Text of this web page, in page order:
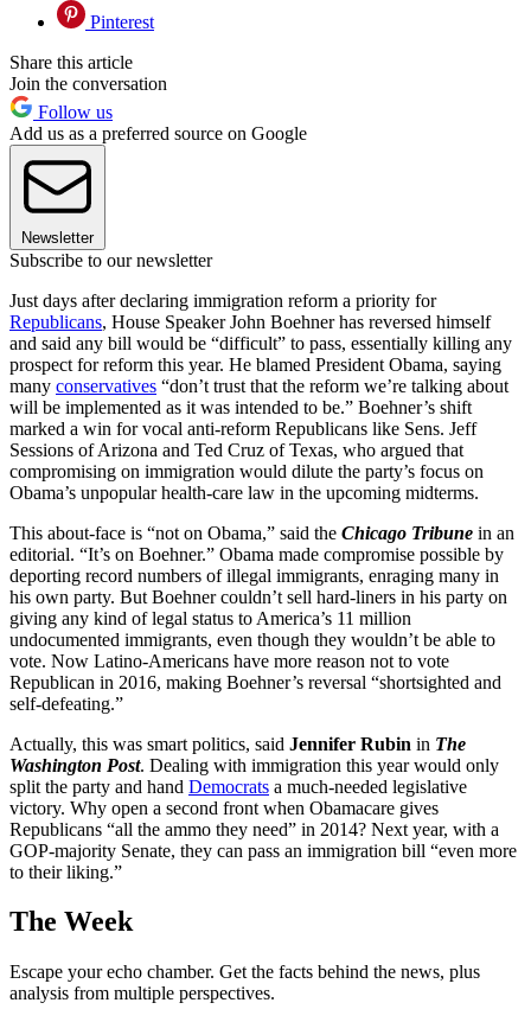
Pinterest
Share this article
Join the conversation
Follow us
Add us as a preferred source on Google
Newsletter
Subscribe to our newsletter
Just days after declaring immigration reform a priority for
Republicans, House Speaker John Boehner has reversed himself
and said any bill would be “difficult” to pass, essentially killing any
prospect for reform this year. He blamed President Obama, saying
many conservatives “don’t trust that the reform we’re talking about
will be implemented as it was intended to be.” Boehner’s shift
marked a win for vocal anti-reform Republicans like Sens. Jeff
Sessions of Arizona and Ted Cruz of Texas, who argued that
compromising on immigration would dilute the party’s focus on
Obama’s unpopular health-care law in the upcoming midterms.
This about-face is “not on Obama,” said the Chicago Tribune in an
editorial. “It’s on Boehner.” Obama made compromise possible by
deporting record numbers of illegal immigrants, enraging many in
his own party. But Boehner couldn’t sell hard-liners in his party on
giving any kind of legal status to America’s 11 million
undocumented immigrants, even though they wouldn’t be able to
vote. Now Latino-Americans have more reason not to vote
Republican in 2016, making Boehner’s reversal “shortsighted and
self-defeating.”
Actually, this was smart politics, said Jennifer Rubin in The
Washington Post. Dealing with immigration this year would only
split the party and hand Democrats a much-needed legislative
victory. Why open a second front when Obamacare gives
Republicans “all the ammo they need” in 2014? Next year, with a
GOP-majority Senate, they can pass an immigration bill “even more
to their liking.”
The Week
Escape your echo chamber. Get the facts behind the news, plus
analysis from multiple perspectives.